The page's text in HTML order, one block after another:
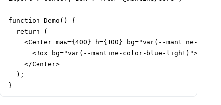
function Demo() {
  return (
<Center maw={400} h={100} bg="var(--mantine-
<Box bg="var(--mantine-color-blue-light)">All
    </Center>
  );
}